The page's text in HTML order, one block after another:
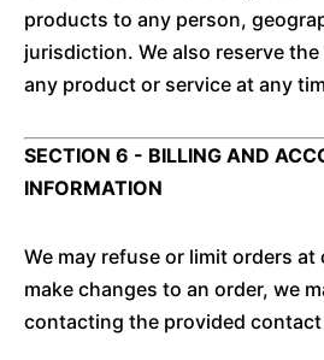
products to any person,
jurisdiction. We also reserve
any product or service at any
SECTION 6 - BILLING AND
INFORMATION
We may refuse or limit orders
make changes to an order, we
contacting the provided